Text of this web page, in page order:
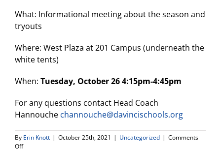
What: Informational meeting about the season and
tryouts
Where: West Plaza at 201 Campus (underneath the
white tents)
When: Tuesday, October 26 4:15pm-4:45pm
For any questions contact Head Coach
Hannouche channouche@davincischools.org
By Erin Knott | October 25th, 2021 | Uncategorized | Comments
Offon